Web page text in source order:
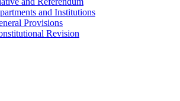
and Institutions
Provisions
Revision